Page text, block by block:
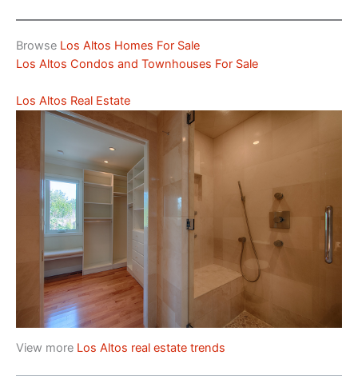
Browse Los Altos Homes For Sale
Los Altos Condos and Townhouses For Sale
Los Altos Real Estate
View more Los Altos real estate trends